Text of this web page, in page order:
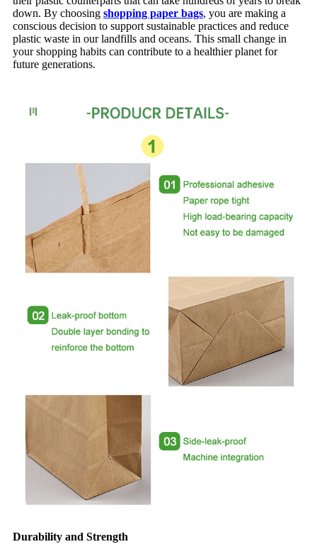
down. By choosing shopping paper bags, you are making a
conscious decision to support sustainable practices and reduce
plastic waste in our landfills and oceans. This small change in
your shopping habits can contribute to a healthier planet for
future generations.
Durability and Strength